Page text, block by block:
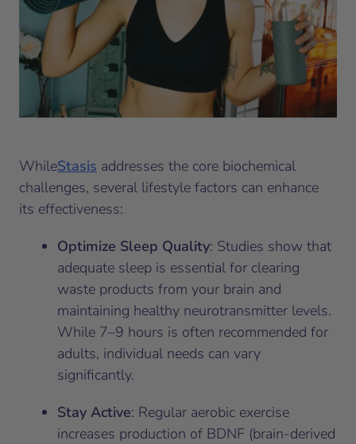
WhileStasis addresses the core biochemical
challenges, several lifestyle factors can enhance
its effectiveness:
Optimize Sleep Quality: Studies show that
adequate sleep is essential for clearing
waste products from your brain and
maintaining healthy neurotransmitter levels.
While 7–9 hours is often recommended for
adults, individual needs can vary
significantly.
Stay Active: Regular aerobic exercise
increases production of BDNF (brain-derived